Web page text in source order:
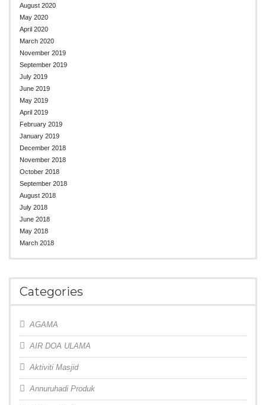
August 2020
May 2020
April 2020
March 2020
November 2019
September 2019
July 2019
June 2019
May 2019
April 2019
February 2019
January 2019
December 2018
November 2018
October 2018
September 2018
August 2018
July 2018
June 2018
May 2018
March 2018
Categories
AGAMA
AIR DOA ULAMA
Aktiviti Masjid
Annuruhadi Produk